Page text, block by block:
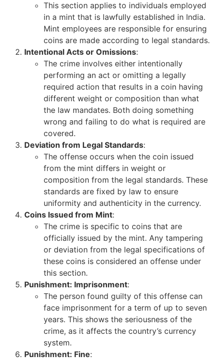
This section applies to individuals employed
in a mint that is lawfully established in India.
Mint employees are responsible for ensuring
coins are made according to legal standards.
Intentional Acts or Omissions:
The crime involves either intentionally
performing an act or omitting a legally
required action that results in a coin having
different weight or composition than what
the law mandates. Both doing something
wrong and failing to do what is required are
covered.
Deviation from Legal Standards:
The offense occurs when the coin issued
from the mint differs in weight or
composition from the legal standards. These
standards are fixed by law to ensure
uniformity and authenticity in the currency.
Coins Issued from Mint:
The crime is specific to coins that are
officially issued by the mint. Any tampering
or deviation from the legal specifications of
these coins is considered an offense under
this section.
Punishment: Imprisonment:
The person found guilty of this offense can
face imprisonment for a term of up to seven
years. This shows the seriousness of the
crime, as it affects the country’s currency
system.
Punishment: Fine: